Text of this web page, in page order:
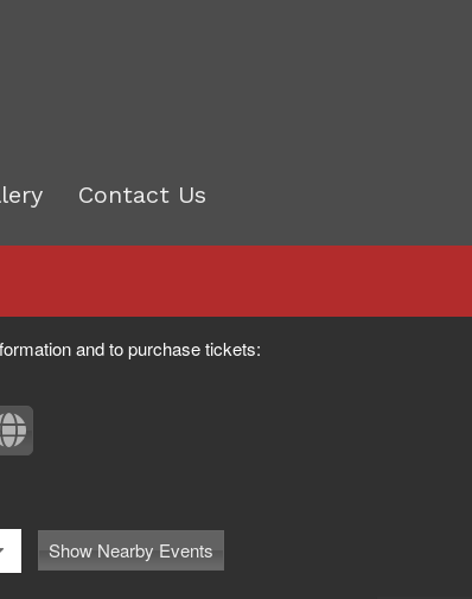
Contact Us
and to purchase tickets:
Show Nearby Events